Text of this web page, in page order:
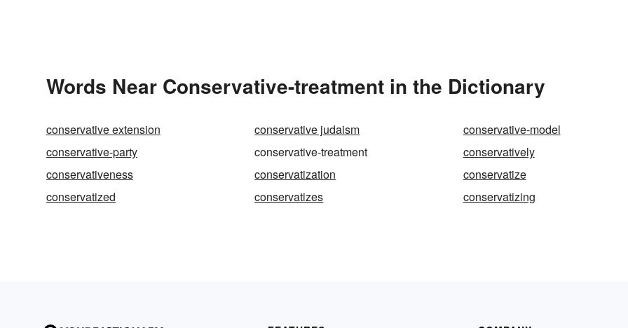
Words Near Conservative-treatment in the Dictionary
conservative extension conservative judaism
conservative-model
conservative-party
conservative-treatment
conservatively
conservativeness
conservatization
conservatize
conservatized
conservatizes conservatizing